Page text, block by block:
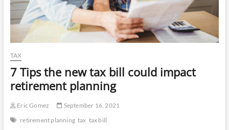
TAX
7 Tips the new tax bill could impact
retirement planning
Eric Gomez
September 16, 2021
retirement planning tax tax bill